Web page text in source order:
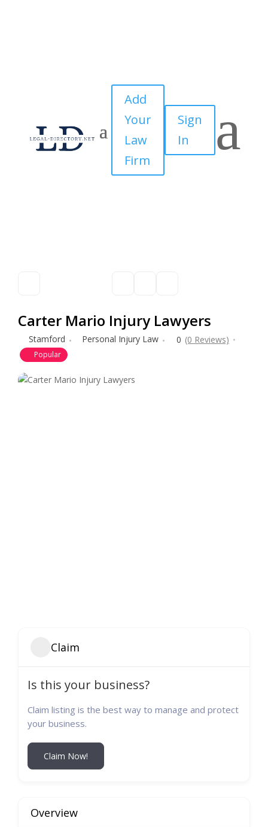
Add
Your
Law
Firm
Sign
In
a
Carter Mario Injury Lawyers
Stamford Personal Injury Law 0 (0 Reviews)
Popular
Claim
Is this your business?
Claim listing is the best way to manage and protect
your business.
Claim Now!
Overview